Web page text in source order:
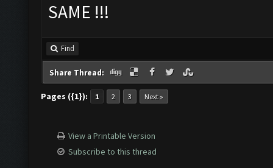
SAME !!!
Find
Share Thread:
Pages ({1}): 1 2 3 Next »
View a Printable Version
Subscribe to this thread